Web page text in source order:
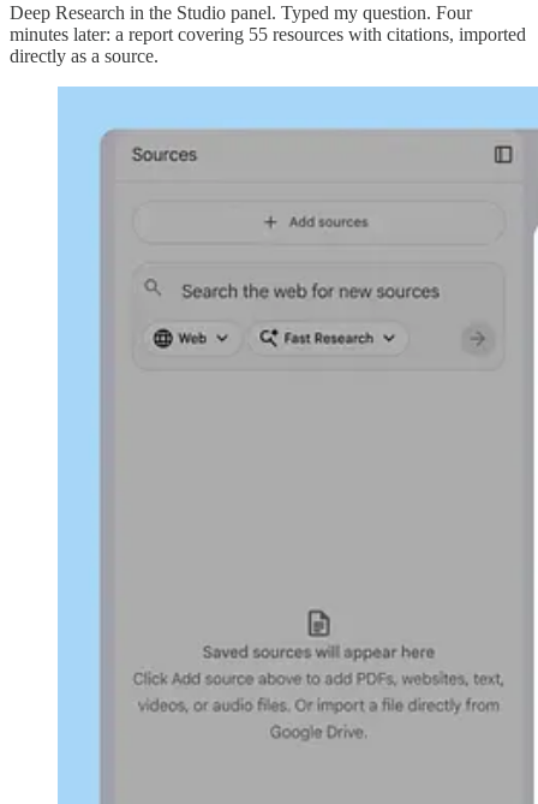
Deep Research in the Studio panel. Typed my question. Four
minutes later: a report covering 55 resources with citations, imported
directly as a source.